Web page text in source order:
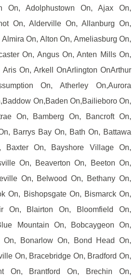
On, Adolphustown On, Ajax On,
On, Alderville On, Allanburg On,
On, Alton On, Ameliasburg On,
On, Angus On, Anten Mills On,
On, Arkell OnArlington OnArthur
On, Atherley On,Aurora
On,Baden On,Bailieboro On,
On, Bamberg On, Bancroft On,
Barrys Bay On, Bath On, Battawa
Baxter On, Bayshore Village On,
On, Beaverton On, Beeton On,
On, Belwood On, Bethany On,
On, Bishopsgate On, Bismarck On,
On, Blairton On, Bloomfield On,
Mountain On, Bobcaygeon On,
On, Bonarlow On, Bond Head On,
On, Bracebridge On, Bradford On,
On, Brantford On, Brechin On,